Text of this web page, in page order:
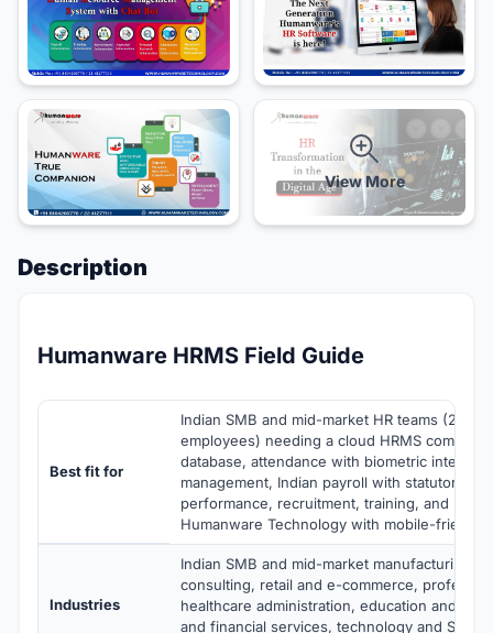
View More
Description
Humanware HRMS Field Guide
Best fit for
Indian SMB and mid-market HR teams (25-
employees) needing a cloud HRMS
database, attendance with biometric
management, Indian payroll with statutory
performance, recruitment, training, and HR
Humanware Technology with mobile-
Industries
Indian SMB and mid-market manufacturing,
consulting, retail and e-commerce,
healthcare administration, education and
and financial services, technology and SaaS